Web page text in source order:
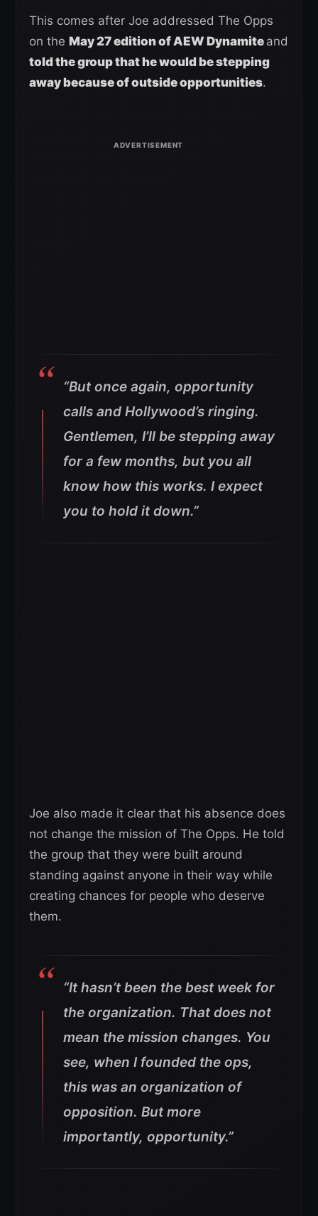
This comes after Joe addressed The Opps
on the May 27 edition of AEW Dynamite and
told the group that he would be stepping
away because of outside opportunities.
“But once again, opportunity
calls and Hollywood’s ringing.
Gentlemen, I’ll be stepping away
for a few months, but you all
know how this works. I expect
you to hold it down.”
Joe also made it clear that his absence does
not change the mission of The Opps. He told
the group that they were built around
standing against anyone in their way while
creating chances for people who deserve
them.
“It hasn’t been the best week for
the organization. That does not
mean the mission changes. You
see, when I founded the ops,
this was an organization of
opposition. But more
importantly, opportunity.”